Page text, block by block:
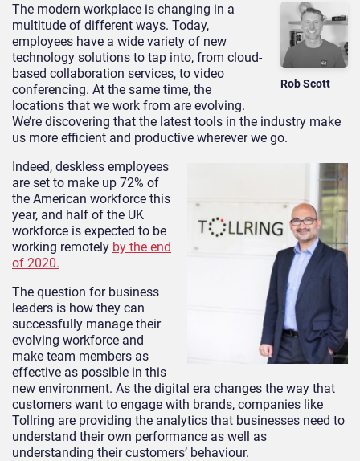
Rob Scott
The modern workplace is changing in a
multitude of different ways. Today,
employees have a wide variety of new
technology solutions to tap into, from cloud-
based collaboration services, to video
conferencing. At the same time, the
locations that we work from are evolving.
We’re discovering that the latest tools in the industry make
us more efficient and productive wherever we go.
Indeed, deskless employees
are set to make up 72% of
the American workforce this
year, and half of the UK
workforce is expected to be
working remotely by the end
of 2020.
The question for business
leaders is how they can
successfully manage their
evolving workforce and
make team members as
effective as possible in this
new environment. As the digital era changes the way that
customers want to engage with brands, companies like
Tollring are providing the analytics that businesses need to
understand their own performance as well as
understanding their customers’ behaviour.